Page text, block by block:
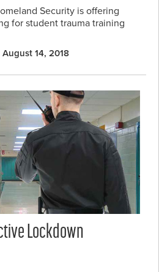
Security is offering
for student trauma training
August 14, 2018
Lockdown